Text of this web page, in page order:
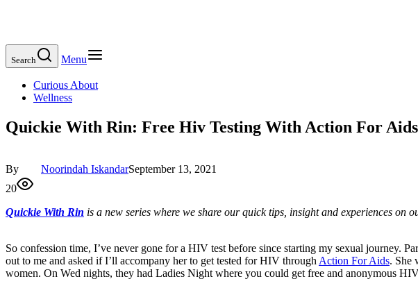
Search Menu
Curious About
Wellness
Quickie With Rin: Free Hiv Testing With Action For Aids
By Noorindah IskandarSeptember 13, 2021
20
Quickie With Rin is a new series where we share our quick tips, insight and experiences on
So confession time, I’ve never gone for a HIV test before since starting my sexual journey.
out to me and asked if I’ll accompany her to get tested for HIV through Action For Aids. She
women. On Wed nights, they had Ladies Night where you could get free and anonymous